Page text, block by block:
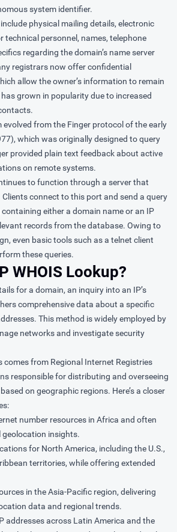
system identifier.
physical mailing details, electronic
personnel, names, telephone
regarding the domain’s name server
registrars now offer confidential
allow the owner’s information to remain
grown in popularity due to increased
evolved from the Finger protocol of the early
which was originally designed to query
provided plain text feedback about active
on remote systems.
to function through a server that
Clients connect to this port and send a query
either a domain name or an IP
records from the database. Owing to
even basic tools such as a telnet client
these queries.
WHOIS Lookup?
for a domain, an inquiry into an IP’s
comprehensive data about a specific
This method is widely employed by
networks and investigate security
comes from Regional Internet Registries
responsible for distributing and overseeing
on geographic regions. Here’s a closer
number resources in Africa and often
geolocation insights.
for North America, including the U.S.,
territories, while offering extended
in the Asia-Pacific region, delivering
data and regional trends.
addresses across Latin America and the